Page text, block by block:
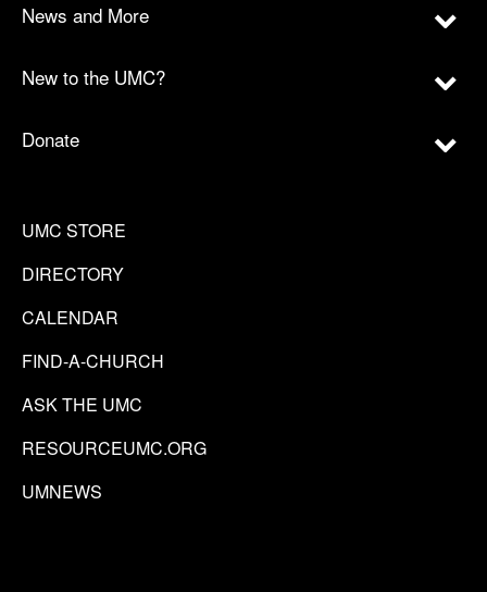
News and More
New to the UMC?
Donate
UMC STORE
DIRECTORY
CALENDAR
FIND-A-CHURCH
ASK THE UMC
RESOURCEUMC.ORG
UMNEWS